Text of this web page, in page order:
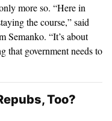
more so. “Here in
the course,” said
Semanko. “It’s about
that government needs to
Too?